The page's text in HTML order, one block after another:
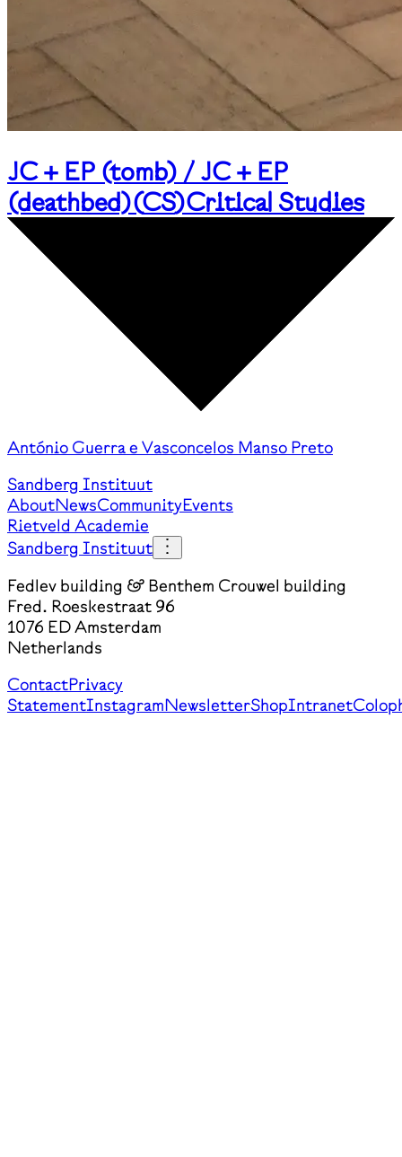
JC + EP (tomb) / JC + EP
(deathbed)(CS)Critical Studies
António Guerra e Vasconcelos Manso Preto
Sandberg Instituut
AboutNewsCommunityEvents
Rietveld Academie
Sandberg Instituut
Fedlev building & Benthem Crouwel building
Fred. Roeskestraat 96
1076 ED Amsterdam
Netherlands
ContactPrivacy
StatementInstagramNewsletterShopIntranet